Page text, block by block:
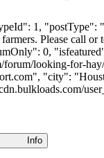
1, "postType":
Please call
0,
forum/looking-for-
", "city":
cdn.bulkloads.com/
Info